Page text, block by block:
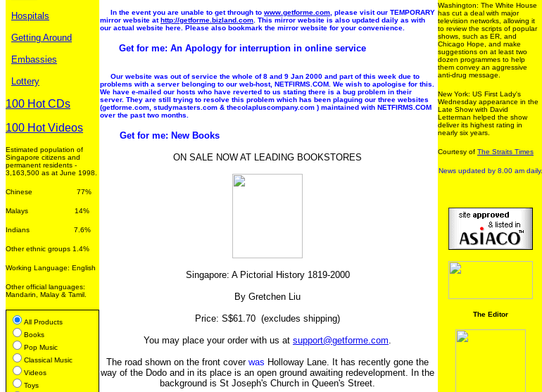
Hospitals
Getting Around
Embassies
Lottery
100 Hot CDs
100 Hot Videos
Estimated population of
Singapore citizens and
permanent residents -
3,163,500 as at June 1998.
Chinese 77%
Malays 14%
Indians 7.6%
Other ethnic groups 1.4%
Working Language: English
Other official languages:
Mandarin, Malay & Tamil.
All Products
Books
Pop Music
Classical Music
Videos
Toys
In the event you are unable to get through to www.getforme.com , please visit our TEMPORARY
mirror website athttp://getforme.bizland.com . This mirror website is also updated daily as with
our actual website here. Please also bookmark the mirror website for your convenience.
Get for me: An Apology for interruption in online service
Our website was out of service the whole of 8 and 9 Jan 2000 and part of this week due to
problems with a server belonging to our web-host, NETFIRMS.COM. We wish to apologise for this.
We have e-mailed our hosts who have reverted to us stating there is a bug problem in their
server. They are still trying to resolve this problem which has been plaguing our three websites
(getforme.com, studymasters.com & thecolapluscompany.com ) maintained with NETFIRMS.COM
over the past two months.
Get for me: New Books
ON SALE NOW AT LEADING BOOKSTORES
Singapore: A Pictorial History 1819-2000
By Gretchen Liu
Price: S$61.70 (excludes shipping)
You may place your order with us at support@getforme.com.
The road shown on the front cover was Holloway Lane. It has recently gone the
way of the Dodo and in its place is an open ground awaiting redevelopment. In the
background is St Joseph's Church in Queen's Street.
Washington: The White House
has cut a deal with major
television networks, allowing it
to review the scripts of popular
shows, such as ER, and
Chicago Hope, and make
suggestions on at least two
dozen programmes to help
them convey an aggressive
anti-drug message.
New York: US First Lady's
Wednesday appearance in the
Late Show with David
Letterman helped the show
deliver its highest rating in
nearly six years.
Courtesy of The Straits Times
News updated by 8.00 am daily.
The Editor